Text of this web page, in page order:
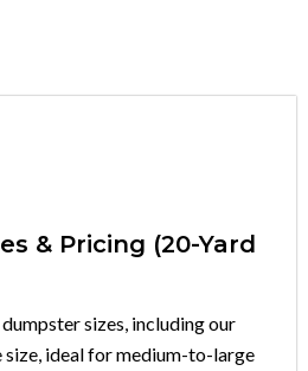
& Pricing (20-Yard
sizes, including our
ideal for medium-to-large